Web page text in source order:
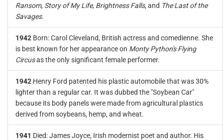
Ransom, Story of My Life, Brightness Falls, and The Last of the
Savages.
1942 Born: Carol Cleveland, British actress and comedienne. She
is best known for her appearance on Monty Python's Flying
Circusas the only significant female performer.
1942 Henry Ford patented his plastic automobile that was 30%
lighter than a regular car. It was dubbed the "Soybean Car"
because its body panels were made from agricultural plastics
derived from soybeans, hemp, and wheat.
1941 Died: James Joyce, Irish modernist poet and author. His